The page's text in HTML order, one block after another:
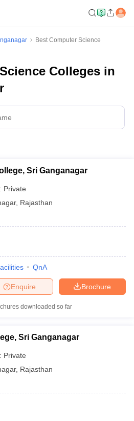
CutoffCUET Cut off For
Best Computer Science
Colleges in
Sri Ganganagar
Private
, Rajasthan
QnA
Brochure
Enquire
downloaded so far
Sri Ganganagar
Private
, Rajasthan